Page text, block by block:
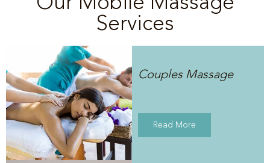
Services
Couples Massage
Read More